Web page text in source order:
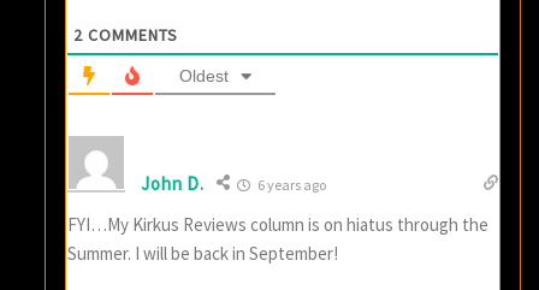
2 COMMENTS
Oldest
John D. 6 years ago
FYI…My Kirkus Reviews column is on hiatus through the
Summer. I will be back in September!